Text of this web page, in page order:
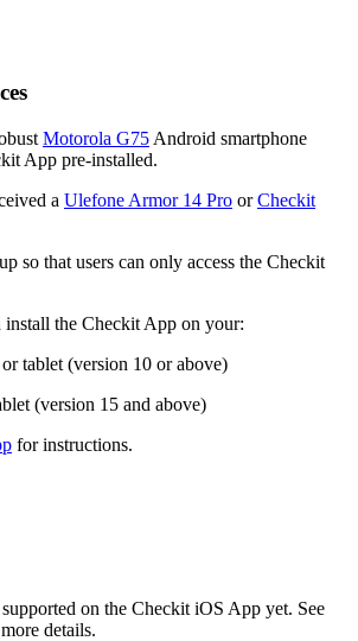
Motorola G75 Android smartphone
App pre-installed.
a Ulefone Armor 14 Pro orCheckit
so that users can only access the Checkit
the Checkit App on your:
tablet (version 10 or above)
(version 15 and above)
for instructions.
supported on the Checkit iOS App yet. See
details.